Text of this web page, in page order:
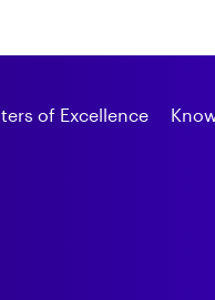
of Excellence